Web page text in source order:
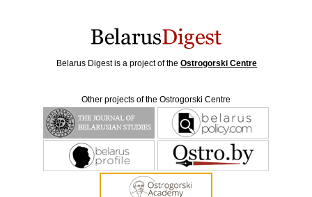
Belarus Digest is a project of the Ostrogorski Centre
Other projects of the Ostrogorski Centre